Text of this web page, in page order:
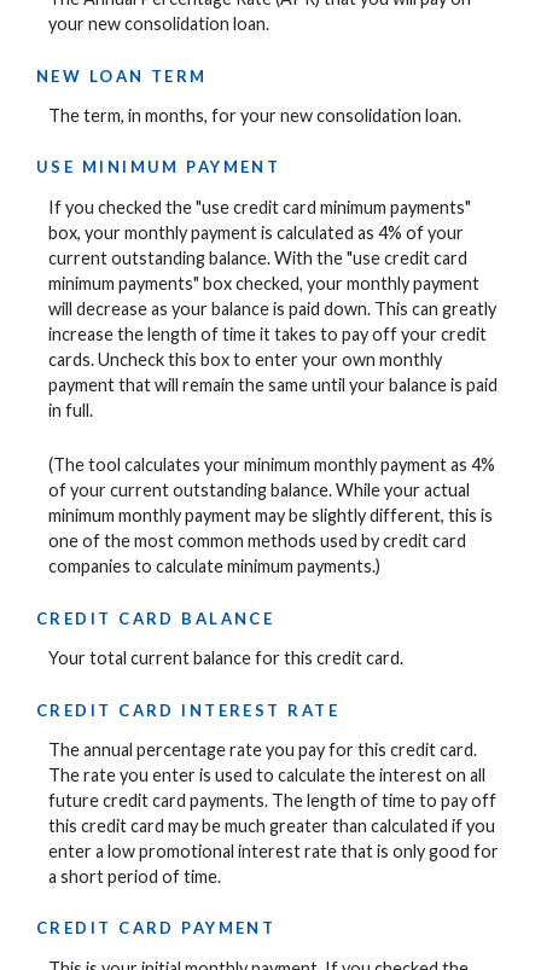
your new consolidation loan.
NEW LOAN TERM
The term, in months, for your new consolidation loan.
USE MINIMUM PAYMENT
If you checked the "use credit card minimum payments"
box, your monthly payment is calculated as 4% of your
current outstanding balance. With the "use credit card
minimum payments" box checked, your monthly payment
will decrease as your balance is paid down. This can greatly
increase the length of time it takes to pay off your credit
cards. Uncheck this box to enter your own monthly
payment that will remain the same until your balance is paid
in full.
(The tool calculates your minimum monthly payment as 4%
of your current outstanding balance. While your actual
minimum monthly payment may be slightly different, this is
one of the most common methods used by credit card
companies to calculate minimum payments.)
CREDIT CARD BALANCE
Your total current balance for this credit card.
CREDIT CARD INTEREST RATE
The annual percentage rate you pay for this credit card.
The rate you enter is used to calculate the interest on all
future credit card payments. The length of time to pay off
this credit card may be much greater than calculated if you
enter a low promotional interest rate that is only good for
a short period of time.
CREDIT CARD PAYMENT